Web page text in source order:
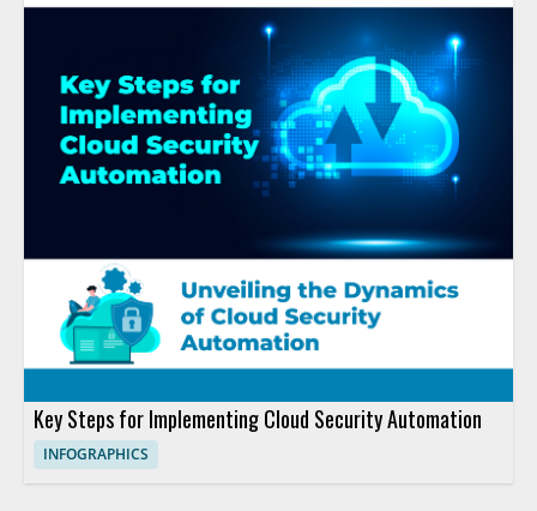
Key Steps for Implementing Cloud Security Automation
INFOGRAPHICS